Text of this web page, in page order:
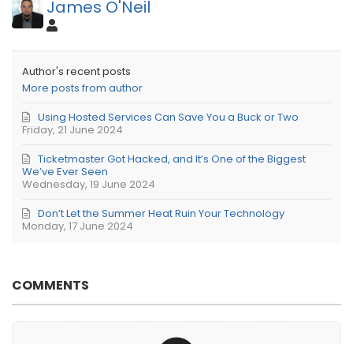
James O'Neil
Author's recent posts
More posts from author
Friday, 21 June 2024
Using Hosted Services Can Save You a Buck or Two
Wednesday, 19 June 2024
Ticketmaster Got Hacked, and It’s One of the Biggest
We’ve Ever Seen
Monday, 17 June 2024
Don’t Let the Summer Heat Ruin Your Technology
COMMENTS